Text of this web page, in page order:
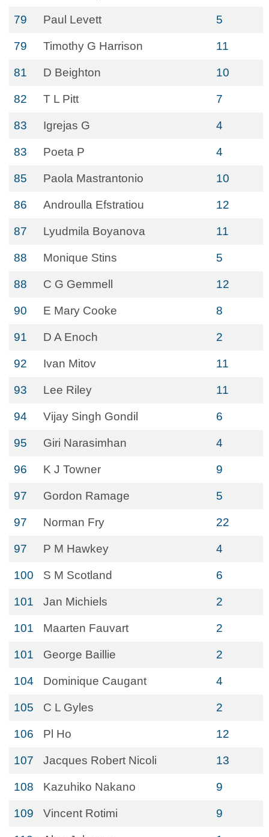
79 Paul Levett 5
79 Timothy G Harrison 11
81 D Beighton 10
82 T L Pitt 7
83 Igrejas G 4
83 Poeta P 4
85 Paola Mastrantonio 10
86 Androulla Efstratiou 12
87 Lyudmila Boyanova 11
88 Monique Stins 5
88 C G Gemmell 12
90 E Mary Cooke 8
91 D A Enoch 2
92 Ivan Mitov 11
93 Lee Riley 11
94 Vijay Singh Gondil 6
95 Giri Narasimhan 4
96 K J Towner 9
97 Gordon Ramage 5
97 Norman Fry 22
97 P M Hawkey 4
100 S M Scotland 6
101 Jan Michiels 2
101 Maarten Fauvart 2
101 George Baillie 2
104 Dominique Caugant 4
105 C L Gyles 2
106 Pl Ho 12
107 Jacques Robert Nicoli 13
108 Kazuhiko Nakano 9
109 Vincent Rotimi 9